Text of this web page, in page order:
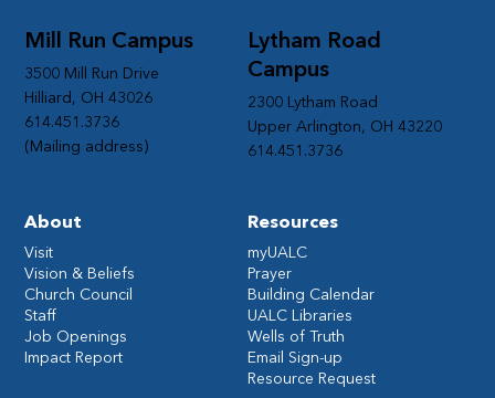
Lytham Road
Campus
2300 Lytham Road
Upper Arlington, OH 43220
614.451.3736
Mill Run Campus
3500 Mill Run Drive
Hilliard, OH 43026
614.451.3736
(Mailing address)
Resources
myUALC
Prayer
Building Calendar
UALC Libraries
Wells of Truth
Email Sign-up
Resource Request
About
Visit
Vision & Beliefs
Church Council
Staff
Job Openings
Impact Report